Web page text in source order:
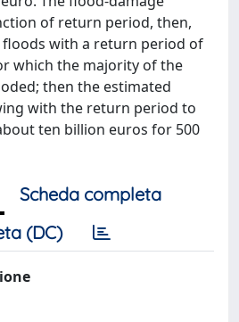
of return period, then,
with a return period of
which the majority of the
then the estimated
with the return period to
ten billion euros for 500
Scheda completa
(DC)